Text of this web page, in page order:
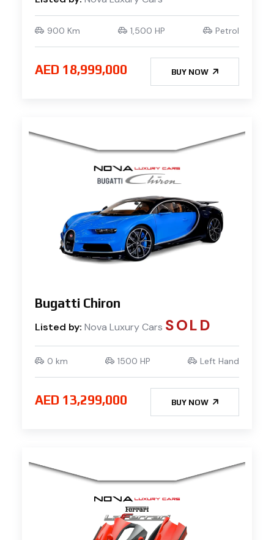
900 Km 1,500 HP Petrol
AED 18,999,000 BUY NOW
Bugatti Chiron
Listed by: Nova Luxury Cars SOLD
0 km 1500 HP Left Hand
AED 13,299,000 BUY NOW